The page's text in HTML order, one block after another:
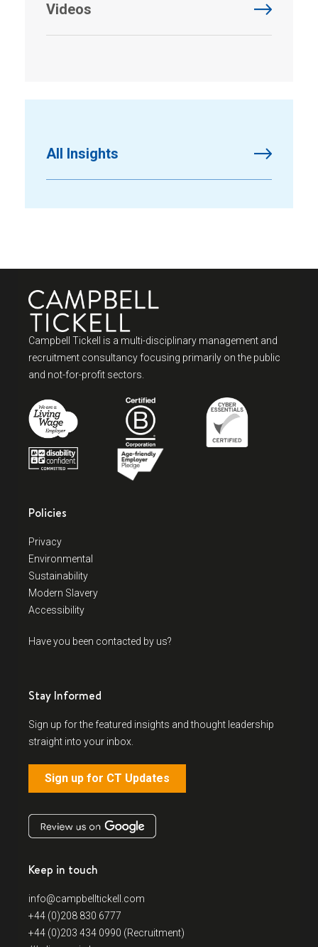
Videos
All Insights
Campbell Tickell is a multi-disciplinary management and
recruitment consultancy focusing primarily on the public
and not-for-profit sectors.
Policies
Privacy
Environmental
Sustainability
Modern Slavery
Accessibility
Have you been contacted by us?
Stay Informed
Sign up for the featured insights and thought leadership
straight into your inbox.
Sign up for CT Updates
Keep in touch
info@campbelltickell.com
+44 (0)208 830 6777
+44 (0)203 434 0990 (Recruitment)